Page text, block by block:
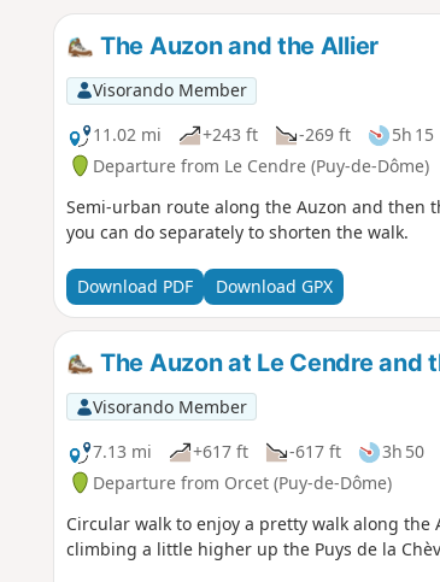
The Auzon and the Allier
Visorando Member
11.02 mi
+243 ft -269 ft 5h 15
Departure from Le Cendre (Puy-de-Dôme)
Semi-urban route along the Auzon and then
you can do separately to shorten the walk.
Download PDF Download GPX
The Auzon at Le Cendre and
Visorando Member
7.13 mi
+617 ft -617 ft 3h 50
Departure from Orcet (Puy-de-Dôme)
Circular walk to enjoy a pretty walk along
climbing a little higher up the Puys de la